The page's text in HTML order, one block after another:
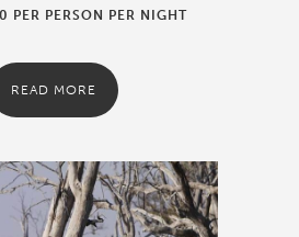
PER PERSON PER NIGHT
READ MORE